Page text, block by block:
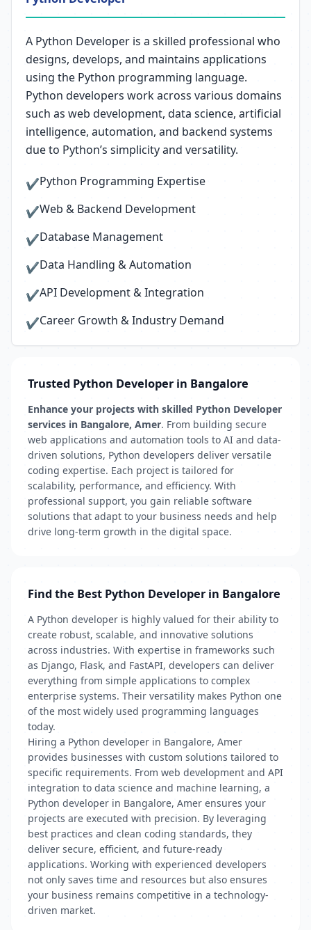
A Python Developer is a skilled professional who
designs, develops, and maintains applications
using the Python programming language.
Python developers work across various domains
such as web development, data science, artificial
intelligence, automation, and backend systems
due to Python’s simplicity and versatility.
✔Python Programming Expertise
✔Web & Backend Development
✔Database Management
✔Data Handling & Automation
✔API Development & Integration
✔Career Growth & Industry Demand
Trusted Python Developer in Bangalore
Enhance your projects with skilled Python Developer
services in Bangalore, Amer. From building secure
web applications and automation tools to AI and data-
driven solutions, Python developers deliver versatile
coding expertise. Each project is tailored for
scalability, performance, and efficiency. With
professional support, you gain reliable software
solutions that adapt to your business needs and help
drive long-term growth in the digital space.
Find the Best Python Developer in Bangalore
A Python developer is highly valued for their ability to
create robust, scalable, and innovative solutions
across industries. With expertise in frameworks such
as Django, Flask, and FastAPI, developers can deliver
everything from simple applications to complex
enterprise systems. Their versatility makes Python one
of the most widely used programming languages
today.
Hiring a Python developer in Bangalore, Amer
provides businesses with custom solutions tailored to
specific requirements. From web development and API
integration to data science and machine learning, a
Python developer in Bangalore, Amer ensures your
projects are executed with precision. By leveraging
best practices and clean coding standards, they
deliver secure, efficient, and future-ready
applications. Working with experienced developers
not only saves time and resources but also ensures
your business remains competitive in a technology-
driven market.